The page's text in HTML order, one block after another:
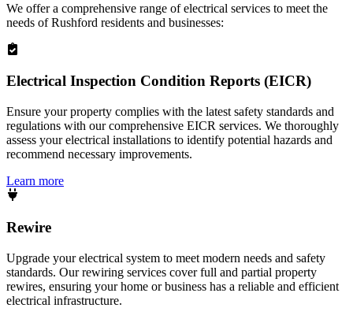
We offer a comprehensive range of electrical services to meet the
needs ofRushford residents and businesses:
Electrical Inspection Condition Reports (EICR)
Ensure your property complies with the latest safety standards and
regulations with our comprehensive EICR services. We thoroughly
assess your electrical installations to identify potential hazards and
recommend necessary improvements.
Learn more
Rewire
Upgrade your electrical system to meet modern needs and safety
standards. Our rewiring services cover full and partial property
rewires, ensuring your home or business has a reliable and efficient
electrical infrastructure.